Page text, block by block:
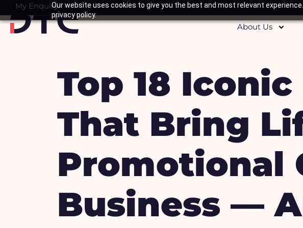
Our website uses cookies to give you the best and most relevant
privacy policy.
to
content
My Enquiry
Basket
About Us
Top 18
That Bring
Promotional
Business —